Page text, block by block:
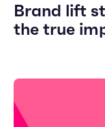
Brand lift
the true